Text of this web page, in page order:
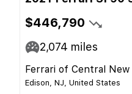
$446,790
2,074 miles
Ferrari of Central New
Edison, NJ, United States